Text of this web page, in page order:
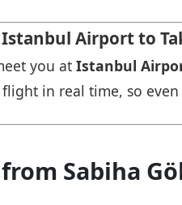
Airport to
you at Istanbul
in real time, so
Sabiha